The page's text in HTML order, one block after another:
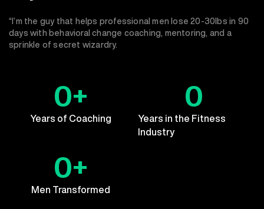
“I’m the guy that helps professional men lose 20-30lbs in 90
days with behavioral change coaching, mentoring, and a
sprinkle of secret wizardry.
Years of Coaching
0+
Years in the Fitness
Industry
0
Men Transformed
0+